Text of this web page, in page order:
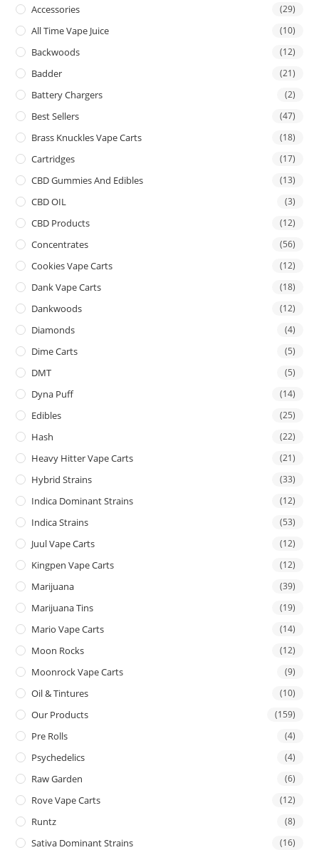
Accessories (29)
All Time Vape Juice (10)
Backwoods (12)
Badder (21)
Battery Chargers (2)
Best Sellers (47)
Brass Knuckles Vape Carts (18)
Cartridges (17)
CBD Gummies And Edibles (13)
CBD OIL (3)
CBD Products (12)
Concentrates (56)
Cookies Vape Carts (12)
Dank Vape Carts (18)
Dankwoods (12)
Diamonds (4)
Dime Carts (5)
DMT (5)
Dyna Puff (14)
Edibles (25)
Hash (22)
Heavy Hitter Vape Carts (21)
Hybrid Strains (33)
Indica Dominant Strains (12)
Indica Strains (53)
Juul Vape Carts (12)
Kingpen Vape Carts (12)
Marijuana (39)
Marijuana Tins (19)
Mario Vape Carts (14)
Moon Rocks (12)
Moonrock Vape Carts (9)
Oil & Tintures (10)
Our Products (159)
Pre Rolls (4)
Psychedelics (4)
Raw Garden (6)
Rove Vape Carts (12)
Runtz (8)
Sativa Dominant Strains (16)